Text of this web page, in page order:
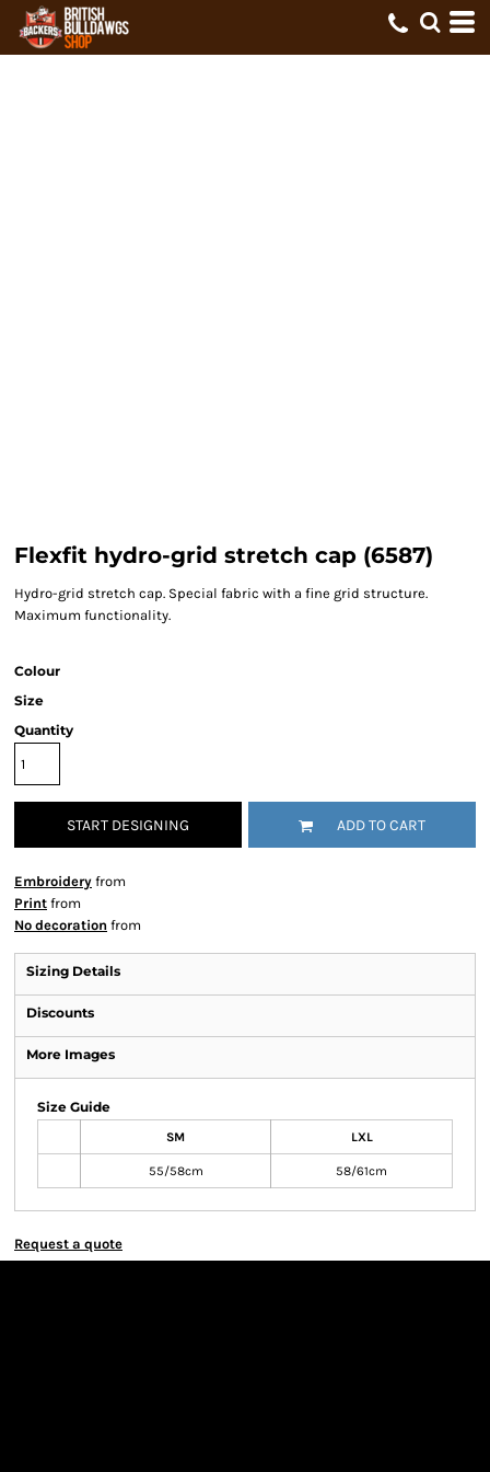
Flexfit hydro-grid stretch cap (6587)
Hydro-grid stretch cap. Special fabric with a fine grid structure.
Maximum functionality.
Colour
Size
Quantity
START DESIGNING ADD TO CART
Embroidery from
Print from
No decoration from
Sizing Details
Discounts
More Images
Size Guide
SM LXL
55/58cm 58/61cm
Request a quote